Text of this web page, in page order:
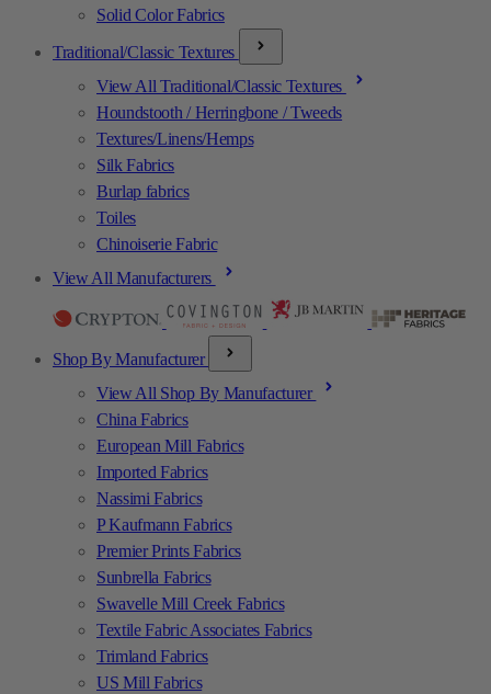
Solid Color Fabrics
Traditional/Classic Textures
View All Traditional/Classic Textures
Houndstooth / Herringbone / Tweeds
Textures/Linens/Hemps
Silk Fabrics
Burlap fabrics
Toiles
Chinoiserie Fabric
View All Manufacturers
Shop By Manufacturer
View All Shop By Manufacturer
China Fabrics
European Mill Fabrics
Imported Fabrics
Nassimi Fabrics
P Kaufmann Fabrics
Premier Prints Fabrics
Sunbrella Fabrics
Swavelle Mill Creek Fabrics
Textile Fabric Associates Fabrics
Trimland Fabrics
US Mill Fabrics